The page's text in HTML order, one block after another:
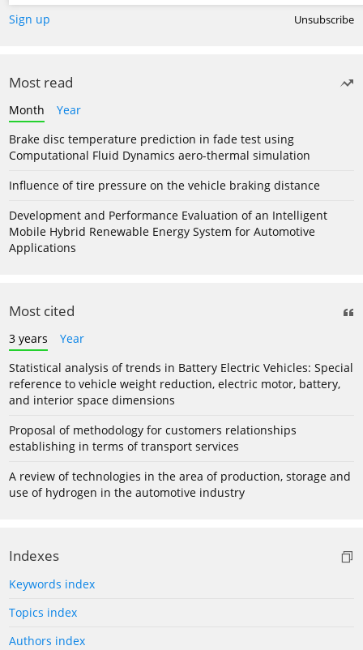
Sign up Unsubscribe
Most read
Month
Year
Brake disc temperature prediction in fade test using
Computational Fluid Dynamics aero-thermal simulation
Influence of tire pressure on the vehicle braking distance
Development and Performance Evaluation of an Intelligent
Mobile Hybrid Renewable Energy System for Automotive
Applications
Most cited
3 years
Year
Statistical analysis of trends in Battery Electric Vehicles: Special
reference to vehicle weight reduction, electric motor, battery,
and interior space dimensions
Proposal of methodology for customers relationships
establishing in terms of transport services
A review of technologies in the area of production, storage and
use of hydrogen in the automotive industry
Indexes
Keywords index
Topics index
Authors index